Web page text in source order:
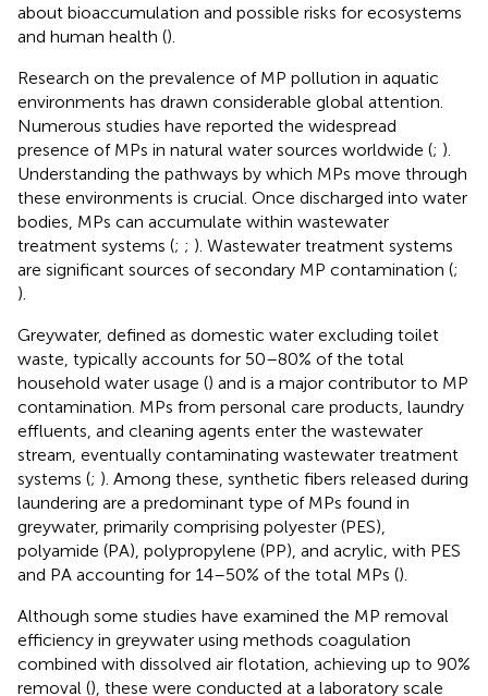
about bioaccumulation and possible risks for ecosystems
and human health ().
Research on the prevalence of MP pollution in aquatic
environments has drawn considerable global attention.
Numerous studies have reported the widespread
presence of MPs in natural water sources worldwide (; ).
Understanding the pathways by which MPs move through
these environments is crucial. Once discharged into water
bodies, MPs can accumulate within wastewater
treatment systems (; ; ). Wastewater treatment systems
are significant sources of secondary MP contamination (;
).
Greywater, defined as domestic water excluding toilet
waste, typically accounts for 50–80% of the total
household water usage () and is a major contributor to MP
contamination. MPs from personal care products, laundry
effluents, and cleaning agents enter the wastewater
stream, eventually contaminating wastewater treatment
systems (; ). Among these, synthetic fibers released during
laundering are a predominant type of MPs found in
greywater, primarily comprising polyester (PES),
polyamide (PA), polypropylene (PP), and acrylic, with PES
and PA accounting for 14–50% of the total MPs ().
Although some studies have examined the MP removal
efficiency in greywater using methods coagulation
combined with dissolved air flotation, achieving up to 90%
removal (), these were conducted at a laboratory scale